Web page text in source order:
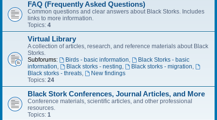
FAQ (Frequently Asked Questions)
Common questions and clear answers about Black Storks. Includes
links to more information.
Topics: 4
Virtual Library
A collection of articles, research, and reference materials about Black
Storks.
Subforums:
Birds - basic information,
Black Storks - basic
information, Black storks - nesting, Black storks - migration,
Black storks - threats,
New findings
Topics: 24
Black Stork Conferences, Journal Articles, and More
Conference materials, scientific articles, and other professional
resources.
Topics: 1